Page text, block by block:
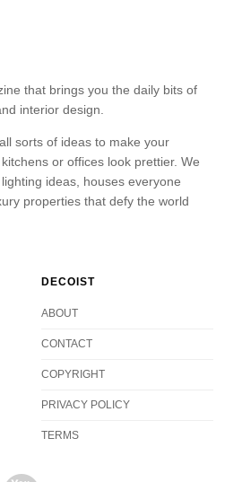
that brings you the daily bits of
interior design.
sorts of ideas to make your
or offices look prettier. We
ideas, houses everyone
properties that defy the world
DECOIST
ABOUT
CONTACT
COPYRIGHT
PRIVACY POLICY
TERMS